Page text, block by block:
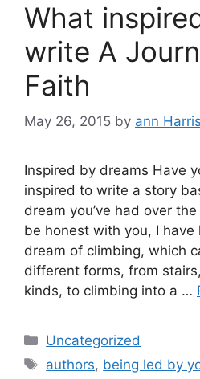
What
write A
Faith
May 26, 2015 by ann
Inspired by dreams Have
inspired to write a story
dream you’ve had over
be honest with you, I have
dream of climbing, which
different forms, from
kinds, to climbing into a …
Categories
Uncategorized
Tags
authors, being led by